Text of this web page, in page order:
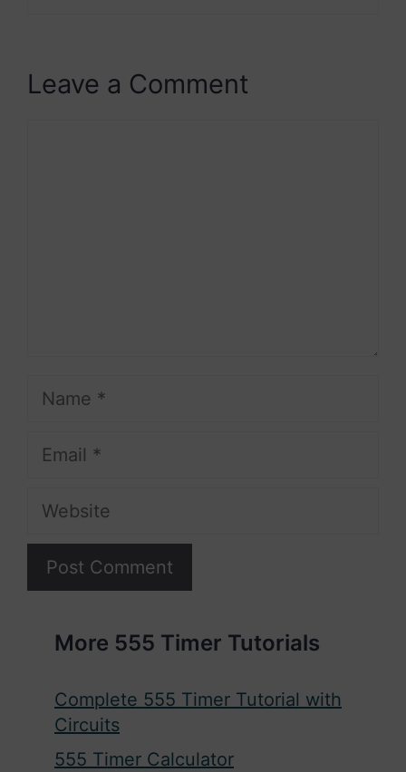
Leave a Comment
Name
Email
Website
More 555 Timer Tutorials
Complete 555 Timer Tutorial with
Circuits
555 Timer Calculator